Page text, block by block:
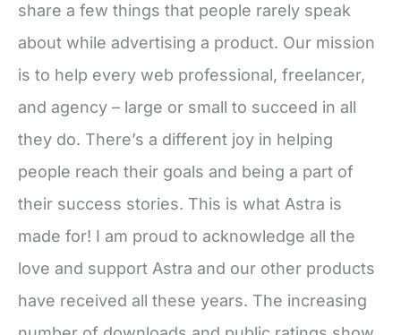
share a few things that people rarely speak
about while advertising a product. Our mission
is to help every web professional, freelancer,
and agency – large or small to succeed in all
they do. There’s a different joy in helping
people reach their goals and being a part of
their success stories. This is what Astra is
made for! I am proud to acknowledge all the
love and support Astra and our other products
have received all these years. The increasing